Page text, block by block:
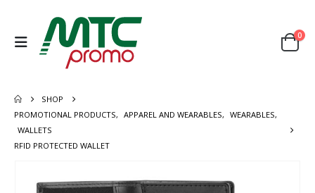
0
SHOP
PROMOTIONAL PRODUCTS, APPAREL AND WEARABLES, WEARABLES,
WALLETS
RFID PROTECTED WALLET